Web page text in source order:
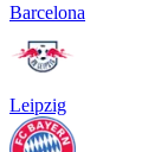
Barcelona
Leipzig